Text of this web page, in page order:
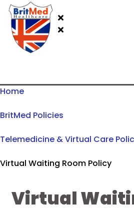
Home
BritMed Policies
Telemedicine & Virtual Care
Virtual Waiting Room Policy
Virtual